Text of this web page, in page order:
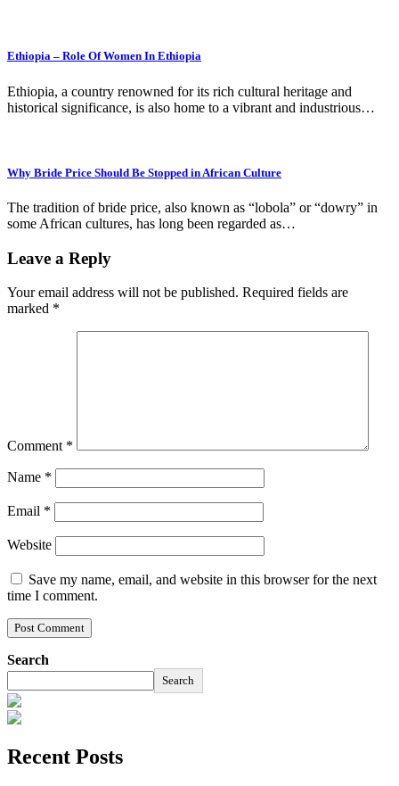
Ethiopia – Role Of Women In Ethiopia
Ethiopia, a country renowned for its rich cultural heritage and
historical significance, is also home to a vibrant and industrious…
Why Bride Price Should Be Stopped in African Culture
The tradition of bride price, also known as “lobola” or “dowry” in
some African cultures, has long been regarded as…
Leave a Reply
Your email address will not be published. Required fields are
marked *
Comment *
Name *
Email *
Website
Save my name, email, and website in this browser for the next
time I comment.
Search
Search
Recent Posts